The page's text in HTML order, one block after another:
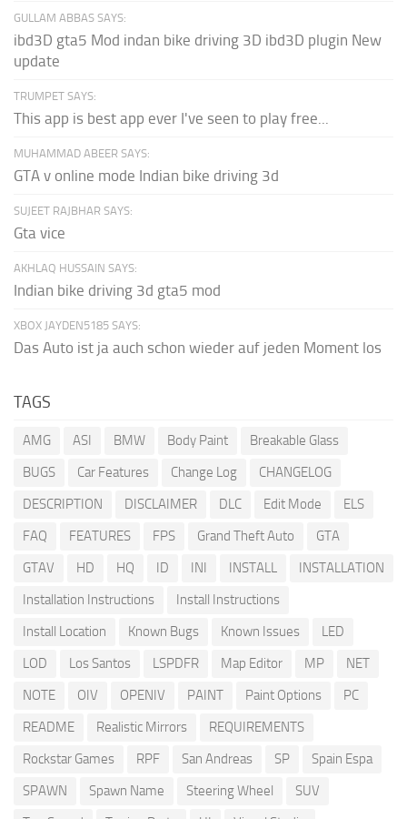
GULLAM ABBAS SAYS:
ibd3D gta5 Mod indan bike driving 3D ibd3D plugin New
update
TRUMPET SAYS:
This app is best app ever I've seen to play free...
MUHAMMAD ABEER SAYS:
GTA v online mode Indian bike driving 3d
SUJEET RAJBHAR SAYS:
Gta vice
AKHLAQ HUSSAIN SAYS:
Indian bike driving 3d gta5 mod
XBOX JAYDEN5185 SAYS:
Das Auto ist ja auch schon wieder auf jeden Moment los
TAGS
AMG ASI BMW Body Paint
Breakable Glass
BUGS
Car Features Change Log
CHANGELOG
DESCRIPTION
DISCLAIMER DLC Edit Mode
ELS
FAQ
FEATURES FPS Grand Theft Auto
GTA
GTAV
HD HQ ID INI INSTALL
INSTALLATION
Installation Instructions
Install Instructions
Install Location
Known Bugs Known Issues
LED
LOD
Los Santos LSPDFR Map Editor MP
NET
NOTE
OIV OPENIV PAINT Paint Options
PC
README
Realistic Mirrors
REQUIREMENTS
Rockstar Games
RPF San Andreas SP
Spain Espa
SPAWN
Spawn Name Steering Wheel
SUV